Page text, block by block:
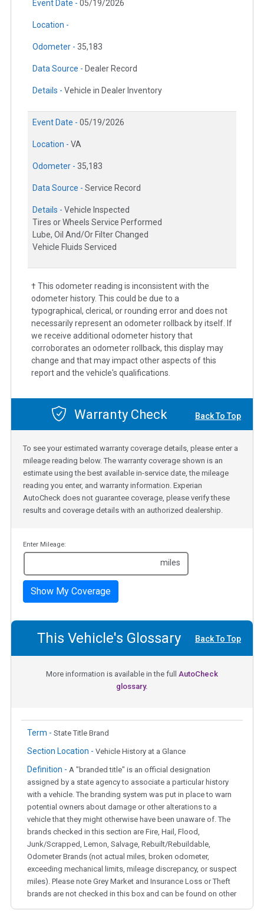
Event Date - 05/19/2026
Location -
Odometer - 35,183
Data Source - Dealer Record
Details - Vehicle in Dealer Inventory
Event Date - 05/19/2026
Location - VA
Odometer - 35,183
Data Source - Service Record
Details - Vehicle Inspected
Tires or Wheels Service Performed
Lube, Oil And/Or Filter Changed
Vehicle Fluids Serviced
† This odometer reading is inconsistent with the
odometer history. This could be due to a
typographical, clerical, or rounding error and does not
necessarily represent an odometer rollback by itself. If
we receive additional odometer history that
corroborates an odometer rollback, this display may
change and that may impact other aspects of this
report and the vehicle's qualifications.
Warranty Check Back To Top
To see your estimated warranty coverage details, please enter a
mileage reading below. The warranty coverage shown is an
estimate using the best available in-service date, the mileage
reading you enter, and warranty information. Experian
AutoCheck does not guarantee coverage, please verify these
results and coverage details with an authorized dealership.
Enter Mileage:
miles
Show My Coverage
This Vehicle's Glossary Back To Top
More information is available in the full AutoCheck
glossary.
Term - State Title Brand
Section Location - Vehicle History at a Glance
Definition - A "branded title" is an official designation
assigned by a state agency to associate a particular history
with a vehicle. The branding system was put in place to warn
potential owners about damage or other alterations to a
vehicle that they might otherwise have been unaware of. The
brands checked in this section are Fire, Hail, Flood,
Junk/Scrapped, Lemon, Salvage, Rebuilt/Rebuildable,
Odometer Brands (not actual miles, broken odometer,
exceeding mechanical limits, mileage discrepancy, or suspect
miles). Please note Grey Market and Insurance Loss or Theft
brands are not checked in this box and can be found on other